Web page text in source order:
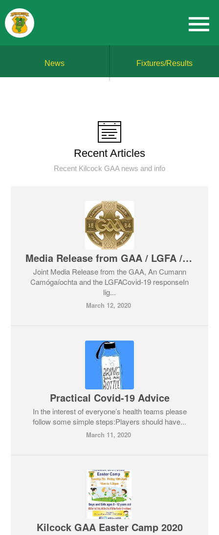
News Fixtures/Results
Recent Articles
Recent Kilcock GAA news and info
Media Release from GAA / LGFA / Camogie Association in relation to Covid 19
Joint Media Release from the GAA, An Cumann
Camógaíochta and the LGFACovid-19 responseIn
lig...
March 12, 2020
Practical Covid-19 Advice
In the interest of everyone’s health teams please
follow some simple steps:Players should have...
March 11, 2020
Kilcock GAA Easter Camp 2020